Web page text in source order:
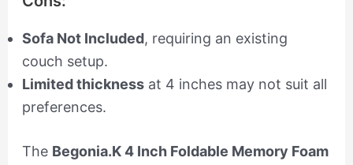
Sofa Not Included, requiring an existing
couch setup.
Limited thicknessat 4 inches may not suit all
preferences.
The Begonia.K 4 Inch Foldable Memory Foam